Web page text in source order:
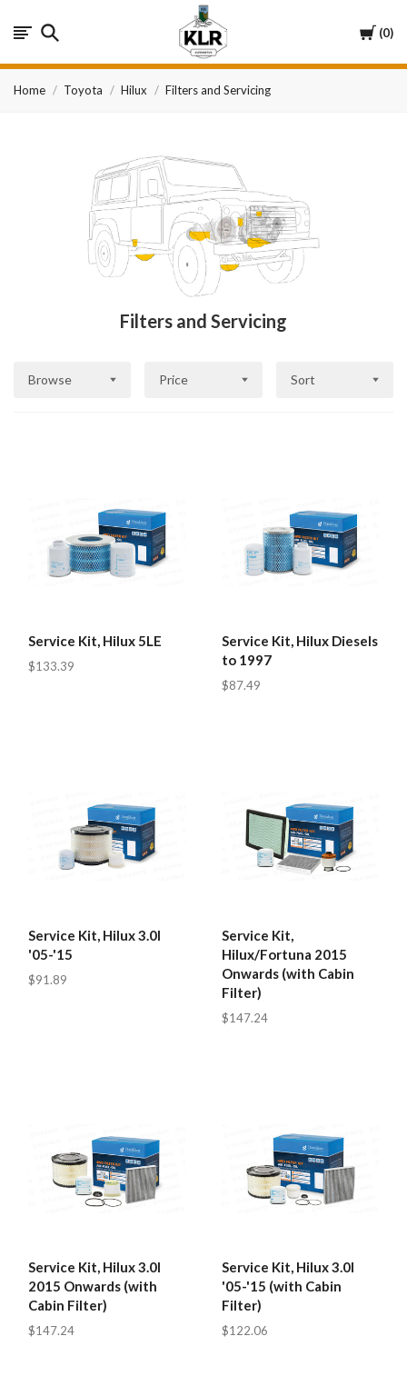
Cart
0
KLR
Automotive
Home Toyota Hilux Filters and Servicing
Filters and Servicing
Browse Price Sort
Service Kit, Hilux 5LE
$133.39
Service Kit, Hilux Diesels
to 1997
$87.49
Service Kit, Hilux 3.0l
'05-'15
$91.89
Service Kit,
Hilux/Fortuna 2015
Onwards (with Cabin
Filter)
$147.24
Service Kit, Hilux 3.0l
2015 Onwards (with
Cabin Filter)
$147.24
Service Kit, Hilux 3.0l
'05-'15 (with Cabin
Filter)
$122.06